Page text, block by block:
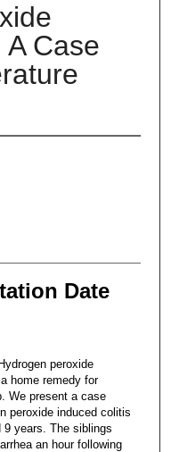
Case
Date
peroxide
home remedy for
We present a case
peroxide induced colitis
years. The siblings
an hour following